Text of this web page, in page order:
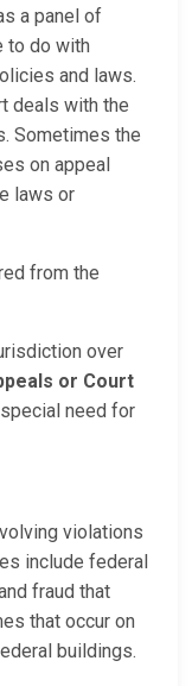
a panel of
to do with
and laws.
deals with the
Sometimes the
on appeal
laws or
from the
over
or Court
need for
violations
include federal
fraud that
that occur on
buildings.